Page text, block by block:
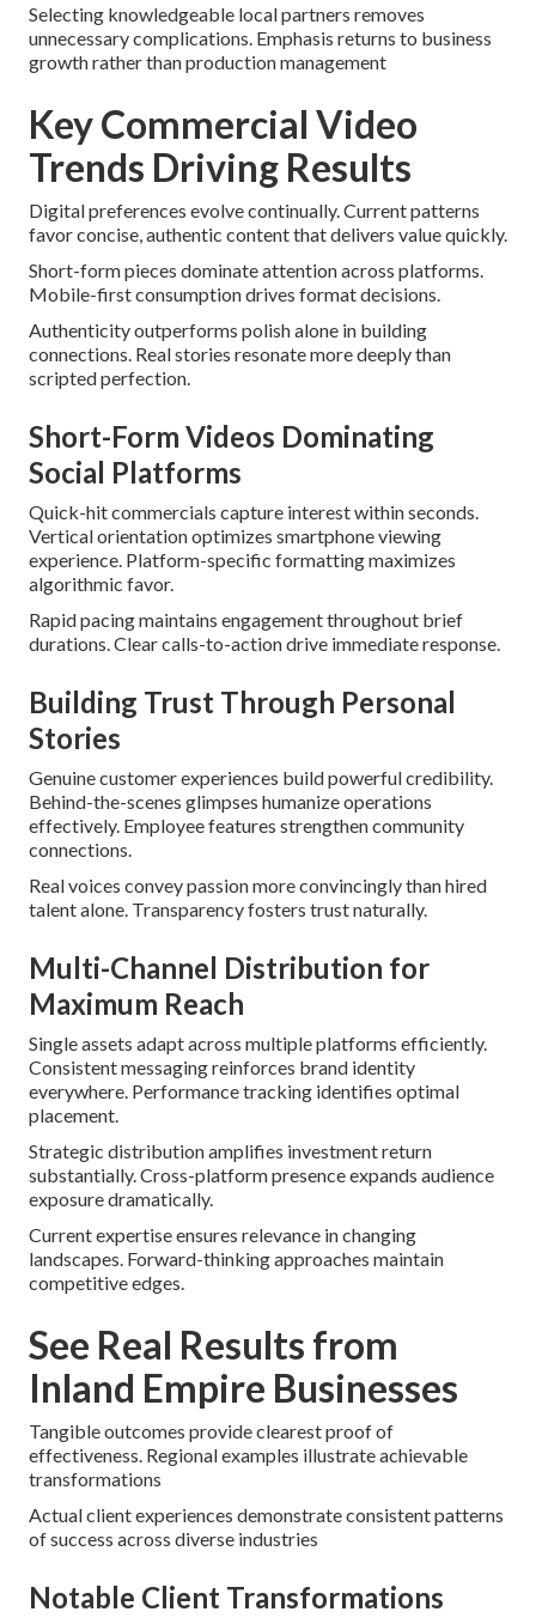
Selecting knowledgeable local partners removes
unnecessary complications. Emphasis returns to business
growth rather than production management
Key Commercial Video
Trends Driving Results
Digital preferences evolve continually. Current patterns
favor concise, authentic content that delivers value quickly.
Short-form pieces dominate attention across platforms.
Mobile-first consumption drives format decisions.
Authenticity outperforms polish alone in building
connections. Real stories resonate more deeply than
scripted perfection.
Short-Form Videos Dominating
Social Platforms
Quick-hit commercials capture interest within seconds.
Vertical orientation optimizes smartphone viewing
experience. Platform-specific formatting maximizes
algorithmic favor.
Rapid pacing maintains engagement throughout brief
durations. Clear calls-to-action drive immediate response.
Building Trust Through Personal
Stories
Genuine customer experiences build powerful credibility.
Behind-the-scenes glimpses humanize operations
effectively. Employee features strengthen community
connections.
Real voices convey passion more convincingly than hired
talent alone. Transparency fosters trust naturally.
Multi-Channel Distribution for
Maximum Reach
Single assets adapt across multiple platforms efficiently.
Consistent messaging reinforces brand identity
everywhere. Performance tracking identifies optimal
placement.
Strategic distribution amplifies investment return
substantially. Cross-platform presence expands audience
exposure dramatically.
Current expertise ensures relevance in changing
landscapes. Forward-thinking approaches maintain
competitive edges.
See Real Results from
Inland Empire Businesses
Tangible outcomes provide clearest proof of
effectiveness. Regional examples illustrate achievable
transformations
Actual client experiences demonstrate consistent patterns
of success across diverse industries
Notable Client Transformations